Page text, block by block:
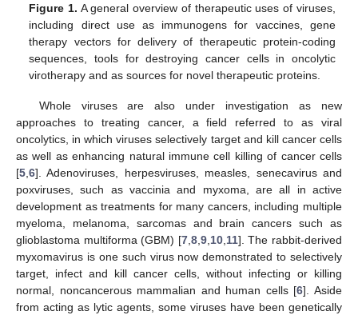
Figure 1. A general overview of therapeutic uses of viruses,
including direct use as immunogens for vaccines, gene
therapy vectors for delivery of therapeutic protein-coding
sequences, tools for destroying cancer cells in oncolytic
virotherapy and as sources for novel therapeutic proteins.
Whole viruses are also under investigation as new
approaches to treating cancer, a field referred to as viral
oncolytics, in which viruses selectively target and kill cancer cells
as well as enhancing natural immune cell killing of cancer cells
[5 6]. Adenoviruses, herpesviruses, measles, senecavirus and
poxviruses, such as vaccinia and myxoma, are all in active
development as treatments for many cancers, including multiple
myeloma, melanoma, sarcomas and brain cancers such as
glioblastoma multiforma (GBM) [7, 8, 9, 10, 11]. The rabbit-derived
myxomavirus is one such virus now demonstrated to selectively
target, infect and kill cancer cells, without infecting or killing
normal, noncancerous mammalian and human cells [6]. Aside
from acting as lytic agents, some viruses have been genetically